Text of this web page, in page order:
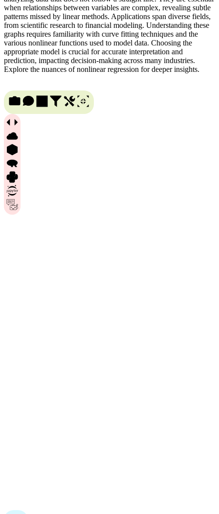
when relationships between variables are complex, revealing subtle
patterns missed by linear methods. Applications span diverse fields,
from scientific research to financial modeling. Understanding these
graphs requires familiarity with curve fitting techniques and the
various nonlinear functions used to model data. Choosing the
appropriate model is crucial for accurate interpretation and
prediction, impacting decision-making across many industries.
Explore the nuances of nonlinear regression for deeper insights.